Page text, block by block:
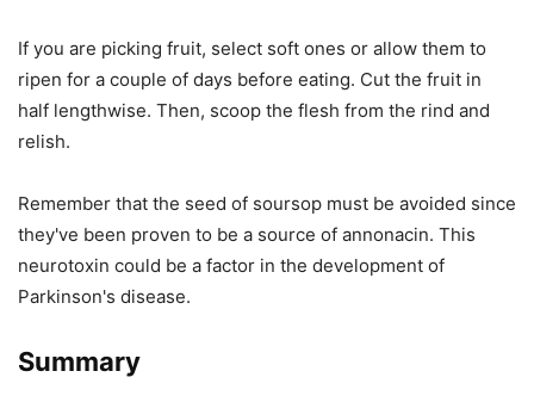
If you are picking fruit, select soft ones or allow them to
ripen for a couple of days before eating. Cut the fruit in
half lengthwise. Then, scoop the flesh from the rind and
relish.
Remember that the seed of soursop must be avoided since
they've been proven to be a source of annonacin. This
neurotoxin could be a factor in the development of
Parkinson's disease.
Summary